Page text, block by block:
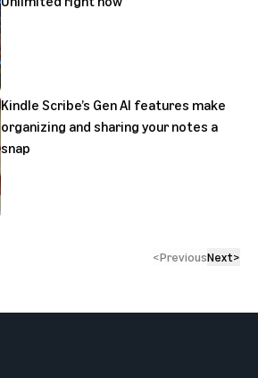
Kindle Scribe’s Gen AI features make
organizing and sharing your notes a
snap
<PreviousNext>